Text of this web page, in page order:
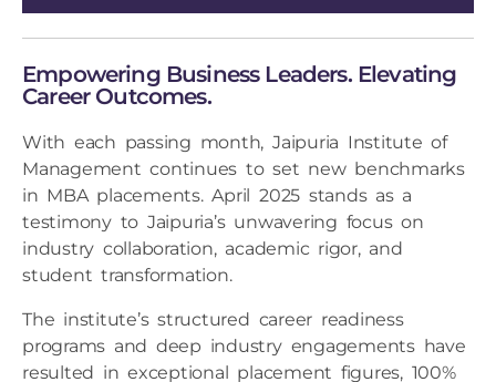
Empowering Business Leaders. Elevating
Career Outcomes.
With each passing month, Jaipuria Institute of
Management continues to set new benchmarks
in MBA placements. April 2025 stands as a
testimony to Jaipuria’s unwavering focus on
industry collaboration, academic rigor, and
student transformation.
The institute’s structured career readiness
programs and deep industry engagements have
resulted in exceptional placement figures, 100%